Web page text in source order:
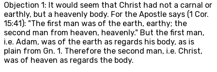
Objection 1: It would seem that Christ had not a carnal or
earthly, but a heavenly body. For the Apostle says (1 Cor.
15:41): "The first man was of the earth, earthy; the
second man from heaven, heavenly." But the first man,
i.e. Adam, was of the earth as regards his body, as is
plain from Gn. 1. Therefore the second man, i.e. Christ,
was of heaven as regards the body.